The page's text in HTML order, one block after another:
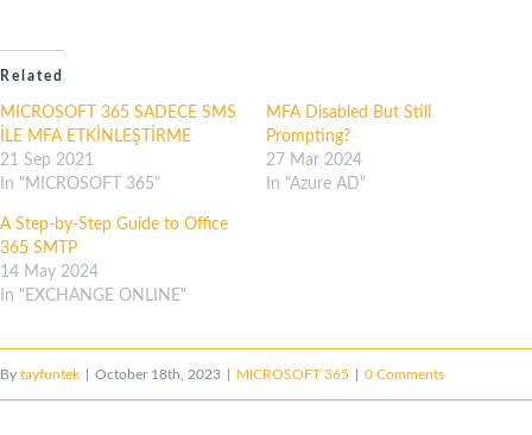
Related
MICROSOFT 365 SADECE SMS
İLE MFA ETKİNLEŞTİRME
21 Sep 2021
In "MICROSOFT 365"
MFA Disabled But Still
Prompting?
27 Mar 2024
In "Azure AD"
A Step-by-Step Guide to Office
365 SMTP
14 May 2024
In "EXCHANGE ONLINE"
By tayfuntek October 18th, 2023 MICROSOFT 365 0 Comments